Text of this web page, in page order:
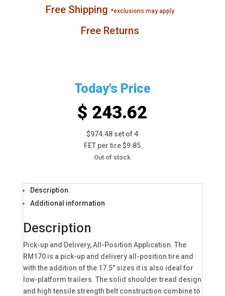
Free Shipping*exclusions may apply
Free Returns
Today's Price
$ 243.62
$974.48 set of 4
FET per tire $9.85
Out of stock
Description
Additional information
Description
Pick-up and Delivery, All-Position Application. The
RM170 is a pick-up and delivery all-position tire and
with the addition of the 17.5″ sizes it is also ideal for
low-platform trailers. The solid shoulder tread design
and high tensile strength belt construction combine to